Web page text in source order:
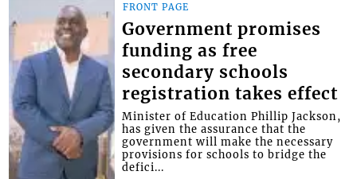
FRONT PAGE
Government promises
funding as free
secondary schools
registration takes effect
Minister of Education Phillip Jackson,
has given the assurance that the
government will make the necessary
provisions for schools to bridge the
defici...